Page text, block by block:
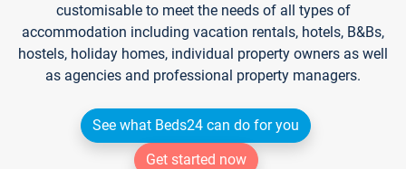
customisable to meet the needs of all types of
accommodation including vacation rentals, hotels, B&Bs,
hostels, holiday homes, individual property owners as well
as agencies and professional property managers.
See what Beds24 can do for you
Get started now